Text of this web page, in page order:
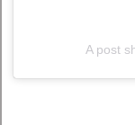
A post